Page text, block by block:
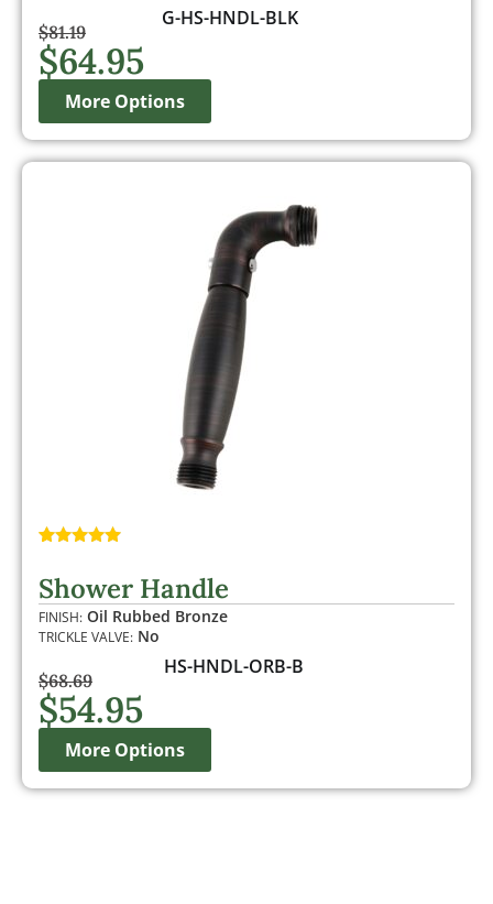
$81.19
$64.95
G-HS-HNDL-BLK
More Options
based on
customer
rating
Shower Handle
FINISH: Oil Rubbed Bronze
TRICKLE VALVE: No
$68.69
$54.95
HS-HNDL-ORB-B
More Options